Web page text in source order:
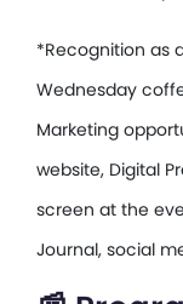
*Recognition as
Wednesday
Marketing
website, Digital
screen at the
Journal, social